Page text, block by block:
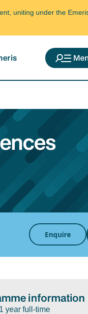
uniting under the
Career
Enquire
information
1 year full-time